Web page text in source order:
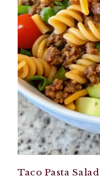
Taco Pasta Salad